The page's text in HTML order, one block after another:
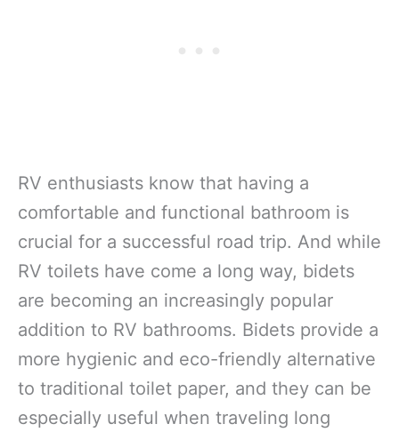
RV enthusiasts know that having a
comfortable and functional bathroom is
crucial for a successful road trip. And while
RV toilets have come a long way, bidets
are becoming an increasingly popular
addition to RV bathrooms. Bidets provide a
more hygienic and eco-friendly alternative
to traditional toilet paper, and they can be
especially useful when traveling long